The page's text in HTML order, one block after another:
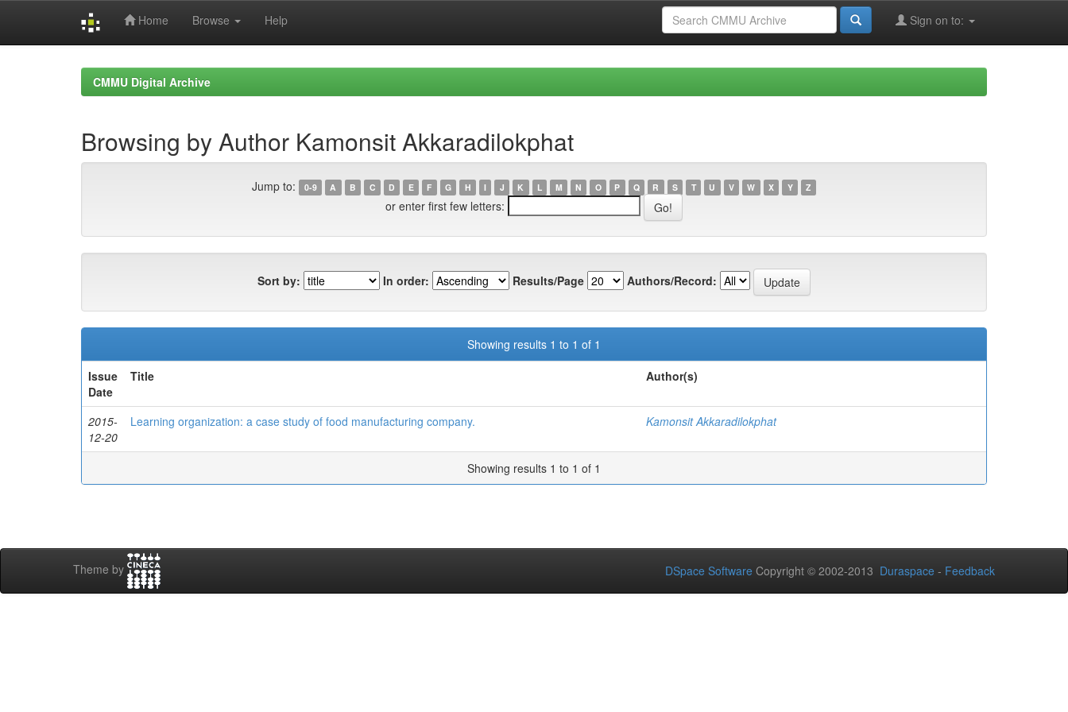
Home Browse Help Sign on to:
CMMU Digital Archive
Browsing by Author Kamonsit Akkaradilokphat
Jump to: 0-9 A B C D E F G H I J K L M N O P Q R S T U V W X Y Z
or enter first few letters:
Sort by: In order: Results/Page Authors/Record:
Showing results 1 to 1 of 1
Issue
Date
Title Author(s)
2015-
12-20
Learning organization: a case study of food manufacturing company. Kamonsit Akkaradilokphat
Showing results 1 to 1 of 1
Theme by DSpace Software Copyright © 2002-2013 Duraspace - Feedback